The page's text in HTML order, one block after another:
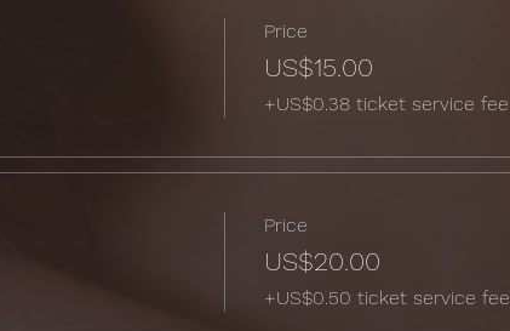
Price
US$15.00
+US$0.38 ticket service fee
Price
US$20.00
+US$0.50 ticket service fee